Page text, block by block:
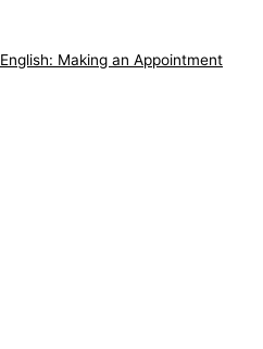
Making an Appointment